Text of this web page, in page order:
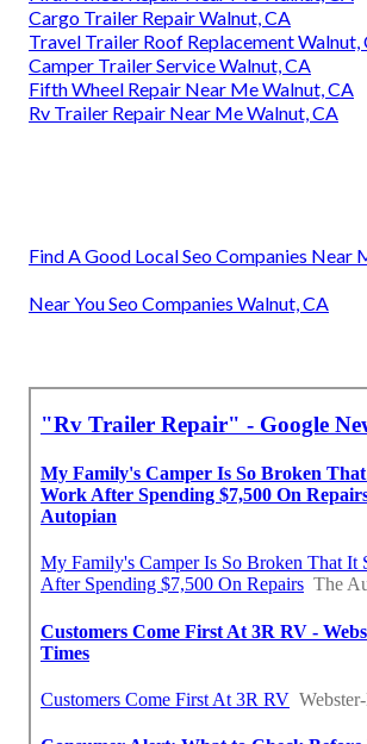
Cargo Trailer Repair Walnut, CA
Travel Trailer Roof Replacement Walnut,
Camper Trailer Service Walnut, CA
Fifth Wheel Repair Near Me Walnut, CA
Rv Trailer Repair Near Me Walnut, CA
Find A Good Local Seo Companies Near
Near You Seo Companies Walnut, CA